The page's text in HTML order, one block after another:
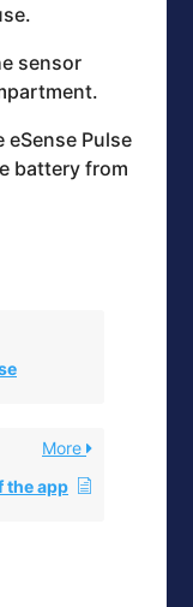
sensor
Pulse
battery from
More
the app